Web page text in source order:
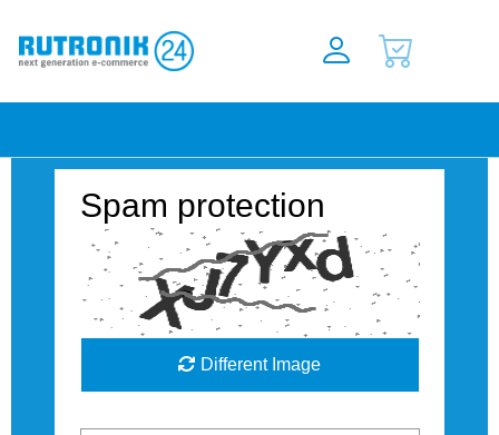
Spam protection
Different Image